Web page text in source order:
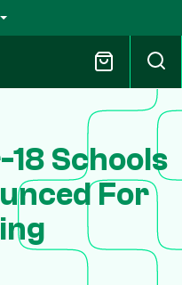
Schools
For